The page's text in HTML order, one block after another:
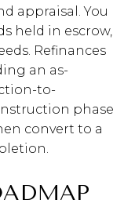
appraisal. You
held in escrow,
Refinances
an as-
to-
phase
convert to a